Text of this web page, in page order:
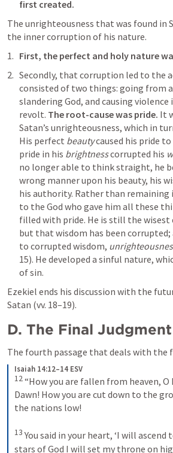
first created.
The unrighteousness that was found in
the inner corruption of his nature.
First, the perfect and holy nature
Secondly, that corruption led to the
consisted of two things: going from
slandering God, and causing violence
revolt. The root-cause was pride. It
Satan’s unrighteousness, which in
His perfect beauty caused his pride to
pride in his brightness corrupted his
no longer able to think straight, he
wrong manner upon his beauty, his
his authority. Rather than remaining
to the God who gave him all these
filled with pride. He is still the wisest
but that wisdom has been corrupted;
to corrupted wisdom,
15). He developed a sinful nature,
of sin.
Ezekiel ends his discussion with the
Satan (vv. 18–19).
D. The Final
The fourth passage that deals with the
Isaiah 14:12–14 ESV
12“How you are fallen from heaven, O
Dawn! How you are cut down to the
the nations low!
13 You said in your heart, ‘I will ascend
stars of God I will set my throne on